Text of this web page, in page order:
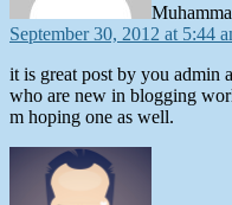
September 30, 2012 at 5:44
it is great post by you admin
who are new in blogging
m hoping one as well.